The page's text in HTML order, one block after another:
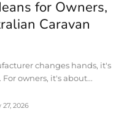
for Owners,
Caravan
changes hands, it's
owners, it's about...
27, 2026